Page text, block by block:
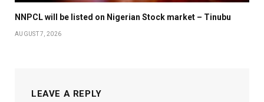
NNPCL will be listed on Nigerian Stock market – Tinubu
AUGUST 7, 2026
LEAVE A REPLY